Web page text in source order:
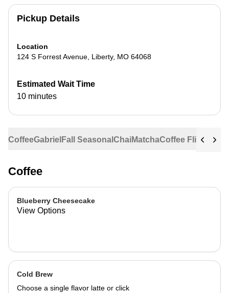
CoffeeGabriel Fall Seasonal ChaiMatchaCoffee Flights
Coffee
Blueberry Cheesecake
View Options
Cold Brew
Choose a single flavor latte or click
Pickup Details
Location
124 S Forrest Avenue Liberty, MO 64068
Estimated Wait Time
10 minutes